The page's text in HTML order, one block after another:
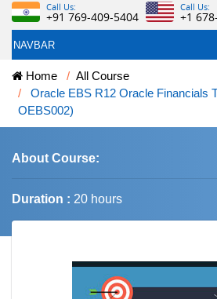
Call Us:
+91 769-409-5404
Call Us:
+1
NAVBAR
Home
All Course
Oracle EBS R12 Oracle Financials
OEBS002)
About Course:
Duration : 20 hours
Job Trends